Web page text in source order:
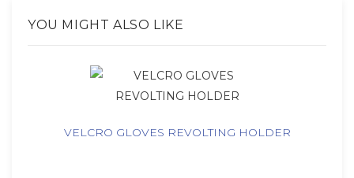
YOU MIGHT ALSO LIKE
VELCRO GLOVES REVOLTING HOLDER